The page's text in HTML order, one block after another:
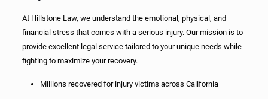
At Hillstone Law, we understand the emotional, physical, and
financial stress that comes with a serious injury. Our mission is to
provide excellent legal service tailored to your unique needs while
fighting to maximize your recovery.
Millions recovered for injury victims across California